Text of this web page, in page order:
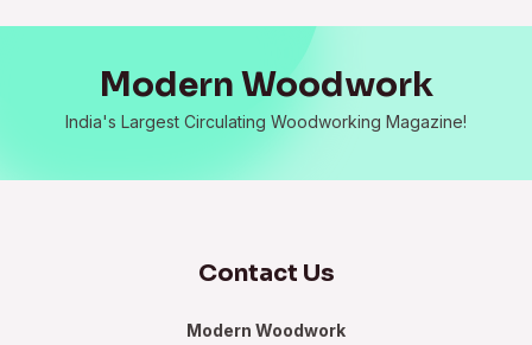
Modern Woodwork
India's Largest Circulating Woodworking Magazine!
Contact Us
Modern Woodwork